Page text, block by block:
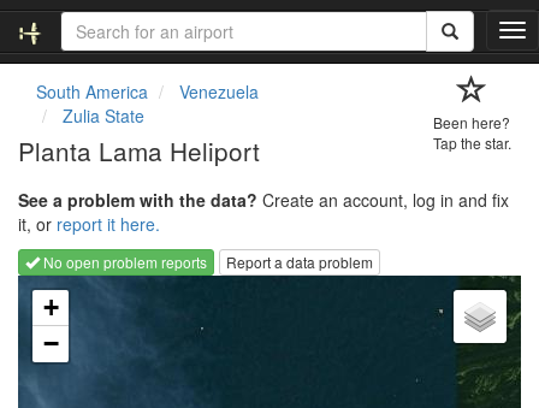
T
o
g
a
t
o
n
South America
Venezuela
Zulia State
Planta Lama Heliport
Been here?
Tap the star.
See a problem with the data? Create an account, log in and fix
it, or report it here.
No open problem reports
Report a data problem
Loading map...
+
−